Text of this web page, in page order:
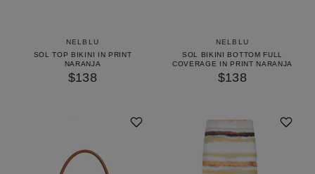
NELBLU
SOL TOP BIKINI IN PRINT
NARANJA
$138
NELBLU
SOL BIKINI BOTTOM FULL
COVERAGE IN PRINT NARANJA
$138